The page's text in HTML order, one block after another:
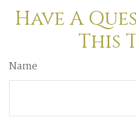
Have A
This
Name